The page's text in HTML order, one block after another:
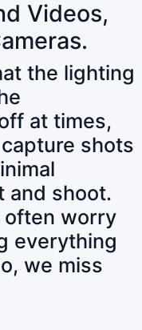
Videos,
the lighting
at times,
shots
shoot.
worry
everything
we miss